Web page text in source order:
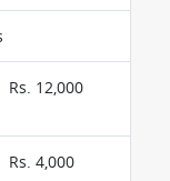
Rs. 12,000
Rs. 4,000